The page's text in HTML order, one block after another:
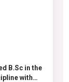
B.Sc in the
with